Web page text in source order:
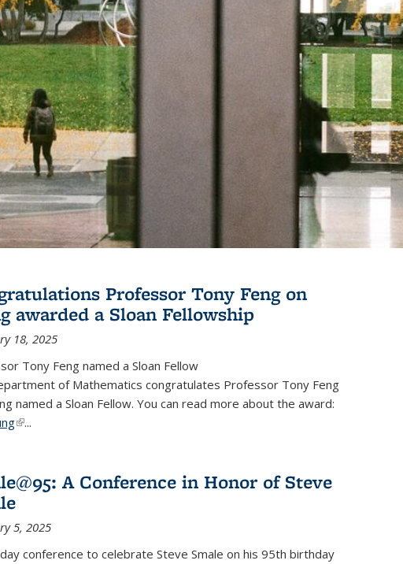
Professor Tony Feng on
awarded a Sloan Fellowship
18, 2025
Tony Feng named a Sloan Fellow
of Mathematics congratulates Professor Tony Feng
named a Sloan Fellow. You can read more about the award:
(link is external)
...
A Conference in Honor of Steve
5, 2025
conference to celebrate Steve Smale on his 95th birthday